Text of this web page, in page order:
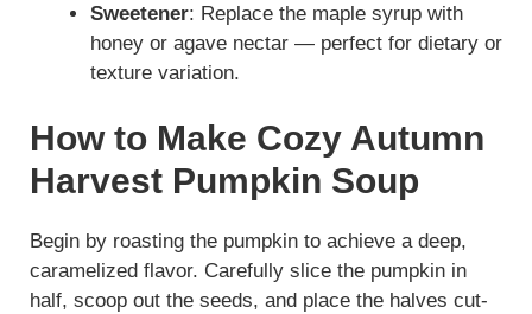
Sweetener: Replace the maple syrup with
honey or agave nectar — perfect for dietary or
texture variation.
How to Make Cozy Autumn
Harvest Pumpkin Soup
Begin by roasting the pumpkin to achieve a deep,
caramelized flavor. Carefully slice the pumpkin in
half, scoop out the seeds, and place the halves cut-